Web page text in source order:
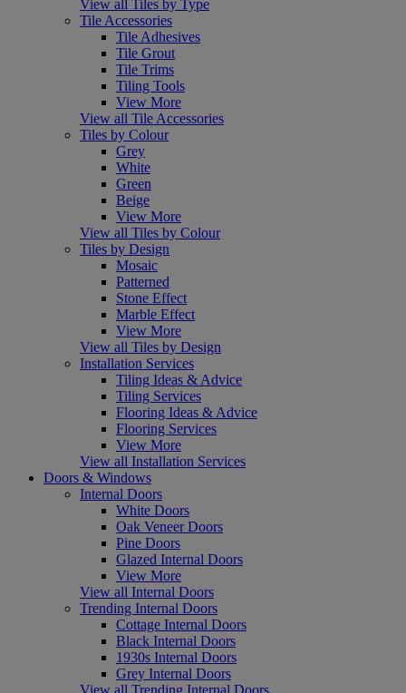
View all Tiles by Type
Tile Accessories
Tile Adhesives
Tile Grout
Tile Trims
Tiling Tools
View More
View all Tile Accessories
Tiles by Colour
Grey
White
Green
Beige
View More
View all Tiles by Colour
Tiles by Design
Mosaic
Patterned
Stone Effect
Marble Effect
View More
View all Tiles by Design
Installation Services
Tiling Ideas & Advice
Tiling Services
Flooring Ideas & Advice
Flooring Services
View More
View all Installation Services
Doors & Windows
Internal Doors
White Doors
Oak Veneer Doors
Pine Doors
Glazed Internal Doors
View More
View all Internal Doors
Trending Internal Doors
Cottage Internal Doors
Black Internal Doors
1930s Internal Doors
Grey Internal Doors
View all Trending Internal Doors